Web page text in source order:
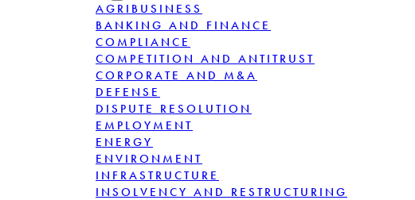
AGRIBUSINESS
BANKING AND FINANCE
COMPLIANCE
COMPETITION AND ANTITRUST
CORPORATE AND M&A
DEFENSE
DISPUTE RESOLUTION
EMPLOYMENT
ENERGY
ENVIRONMENT
INFRASTRUCTURE
INSOLVENCY AND RESTRUCTURING